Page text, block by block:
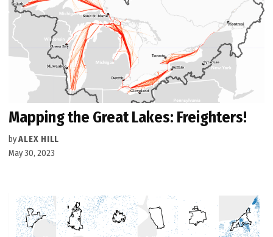
Mapping the Great Lakes: Freighters!
byALEX HILL
May 30, 2023